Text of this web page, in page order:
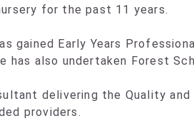
for the past 11 years.
gained Early Years
has also undertaken Forest
delivering the Quality
providers.